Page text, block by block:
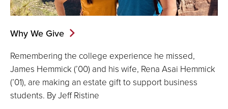
Why We Give
Remembering the college experience he missed,
James Hemmick (’00) and his wife, Rena Asai Hemmick
(’01), are making an estate gift to support business
students. By Jeff Ristine